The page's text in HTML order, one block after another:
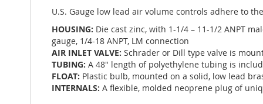
U.S. Gauge low lead air volume controls adhere to
HOUSING: Die cast zinc, with 1-1/4 – 11-1/2 ANPT
gauge, 1/4-18 ANPT, LM connection
AIR INLET VALVE: Schrader or Dill type valve is
TUBING: A 48" length of polyethylene tubing is
FLOAT: Plastic bulb, mounted on a solid, low lead
INTERNALS: A flexible, molded neoprene plug of